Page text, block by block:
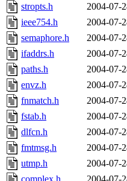
stropts.h
2004-07-
ieee754.h
2004-07-
semaphore.h
2004-07-
ifaddrs.h
2004-07-
paths.h
2004-07-
envz.h
2004-07-
fnmatch.h
2004-07-
fstab.h
2004-07-
dlfcn.h
2004-07-
fmtmsg.h
2004-07-
utmp.h
2004-07-
complex.h
2004-07-